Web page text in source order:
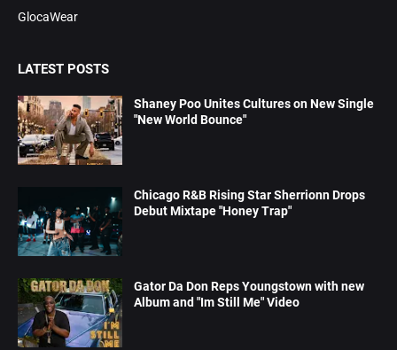
GlocaWear
LATEST POSTS
Shaney Poo Unites Cultures on New Single
"New World Bounce"
Chicago R&B Rising Star Sherrionn Drops
Debut Mixtape "Honey Trap"
Gator Da Don Reps Youngstown with new
Album and "Im Still Me" Video